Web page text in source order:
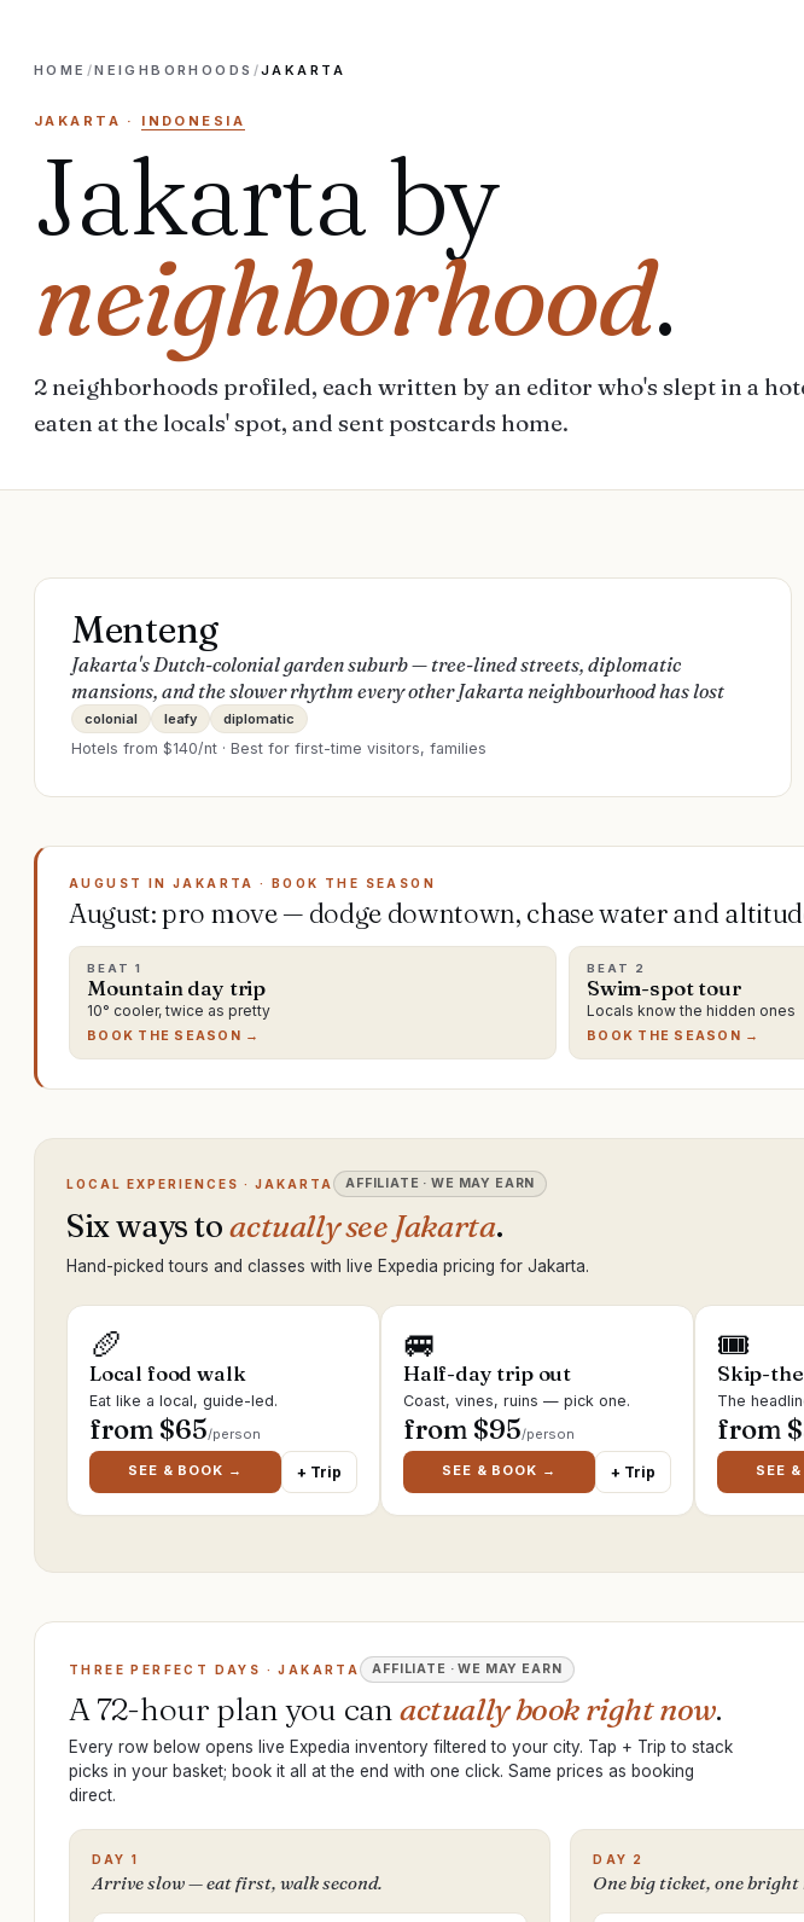
HOME /NEIGHBORHOODS /JAKARTA
JAKARTA · INDONESIA
Jakartaby
neighborhood.
2 neighborhoods profiled, each written by an editor who's slept in a
eaten at the locals' spot, and sent postcards home.
Menteng
Jakarta's Dutch-colonial garden suburb — tree-lined streets, diplomatic
mansions, and the slower rhythm every other Jakarta neighbourhood has lost
colonial leafy diplomatic
Hotels from $140/nt · Best for first-time visitors, families
AUGUST IN JAKARTA · BOOK THE SEASON
August: pro move — dodge downtown, chase water and
BEAT 1
Mountain day trip
10° cooler, twice as pretty
BOOK THE SEASON →
BEAT 2
Swim-spot tour
Locals know the hidden ones
BOOK THE SEASON →
LOCAL EXPERIENCES · JAKARTA AFFILIATE · WE MAY EARN
Six ways toactually see Jakarta.
Hand-picked tours and classes with live Expedia pricing for Jakarta.
🥖
Local food walk
Eat like a local, guide-led.
from $65/person
SEE & BOOK → + Trip
🚐
Half-day trip out
Coast, vines, ruins — pick one.
from $95/person
SEE & BOOK → + Trip
🎟
Skip-
The
from $
SEE
THREE PERFECT DAYS · JAKARTA AFFILIATE · WE MAY EARN
A 72-hour plan you canactually book right now.
Every row below opens live Expedia inventory filtered to your city. Tap + Trip to stack
picks in your basket; book it all at the end with one click. Same prices as booking
direct.
DAY 1
Arrive slow — eat first, walk second.
DAY 2
One big ticket, one bright